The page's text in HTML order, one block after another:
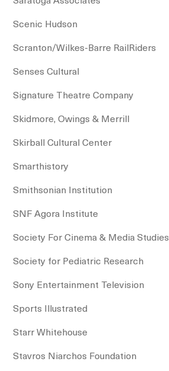
Scenic Hudson
Scranton/Wilkes-Barre RailRiders
Senses Cultural
Signature Theatre Company
Skidmore, Owings & Merrill
Skirball Cultural Center
Smarthistory
Smithsonian Institution
SNF Agora Institute
Society For Cinema & Media Studies
Society for Pediatric Research
Sony Entertainment Television
Sports Illustrated
Starr Whitehouse
Stavros Niarchos Foundation